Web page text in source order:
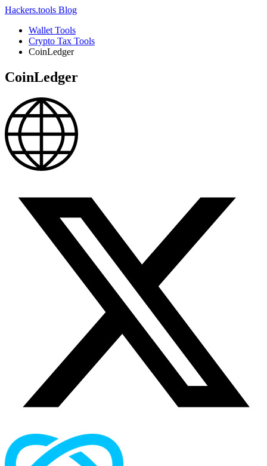
Hackers.tools Blog
Wallet Tools
Crypto Tax Tools
CoinLedger
CoinLedger